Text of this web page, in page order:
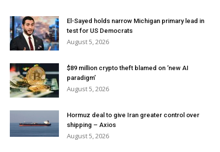
El-Sayed holds narrow Michigan primary lead in
test for US Democrats
August 5, 2026
$89 million crypto theft blamed on ‘new AI
paradigm’
August 5, 2026
Hormuz deal to give Iran greater control over
shipping – Axios
August 5, 2026